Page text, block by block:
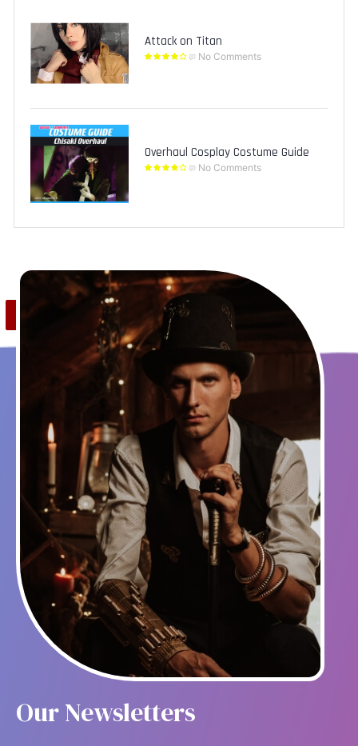
Attack on Titan
No Comments
Overhaul Cosplay Costume Guide
No Comments
Save
Our Newsletters